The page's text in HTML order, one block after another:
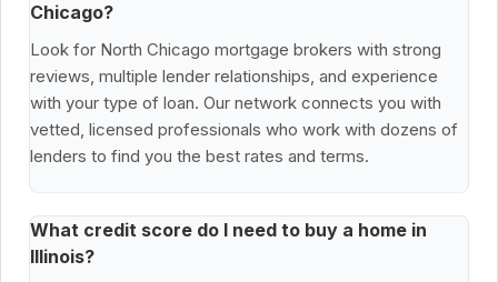
Chicago?
Look for North Chicago mortgage brokers with strong
reviews, multiple lender relationships, and experience
with your type of loan. Our network connects you with
vetted, licensed professionals who work with dozens of
lenders to find you the best rates and terms.
What credit score do I need to buy a home in
Illinois?